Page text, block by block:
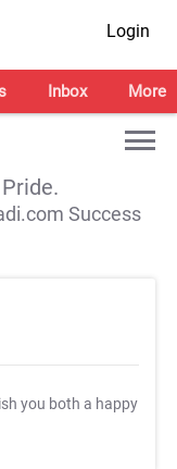
Login
Inbox More
Success
you both a happy